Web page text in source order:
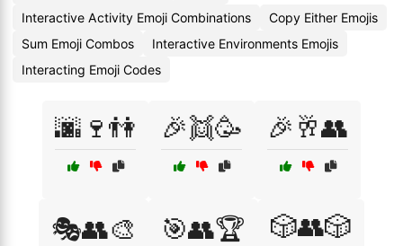
Interactive Activity Emoji Combinations
Copy Either Emojis
Sum Emoji Combos
Interactive Environments Emojis
Interacting Emoji Codes
🌆🍷👫 🎉👯🥳 🎉🥂👥
🎭👥🎨 🎯👥🏆 🎲👥🎲